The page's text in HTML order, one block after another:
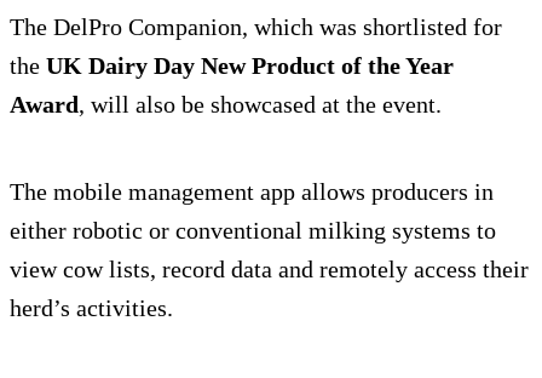
The DelPro Companion, which was shortlisted for
the UK Dairy Day New Product of the Year
Award, will also be showcased at the event.
The mobile management app allows producers in
either robotic or conventional milking systems to
view cow lists, record data and remotely access their
herd’s activities.